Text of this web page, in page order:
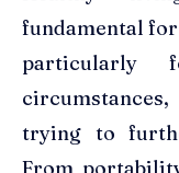
fundamental
particularly
trying to